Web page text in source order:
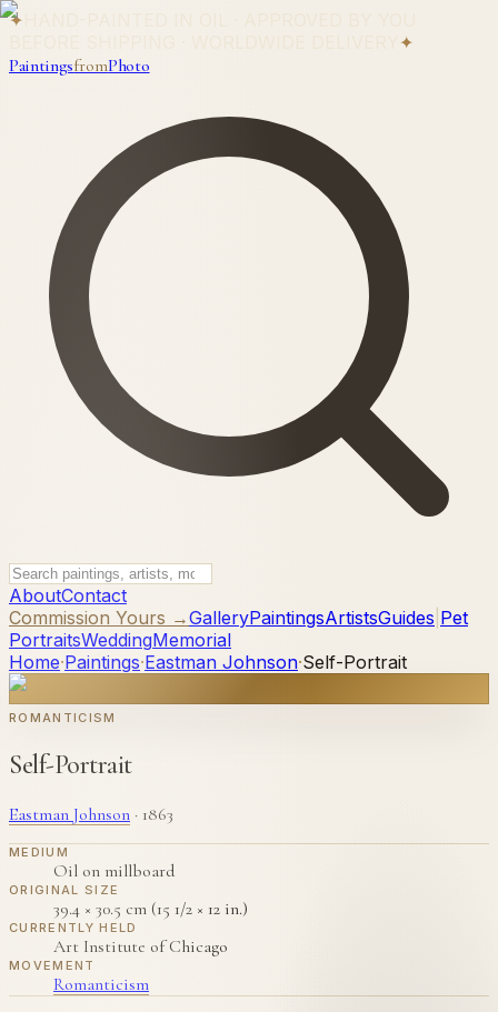
✦
✦
PaintingsfromPhoto
AboutContact
Commission Yours →GalleryPaintingsArtistsGuides Pet
PortraitsWeddingMemorial
Home·Paintings·Eastman Johnson·Self-Portrait
ROMANTICISM
Self-Portrait
Eastman Johnson · 1863
MEDIUM
Oil on millboard
ORIGINAL SIZE
39.4 × 30.5 cm (15 1/2 × 12 in.)
CURRENTLY HELD
Art Institute of Chicago
MOVEMENT
Romanticism